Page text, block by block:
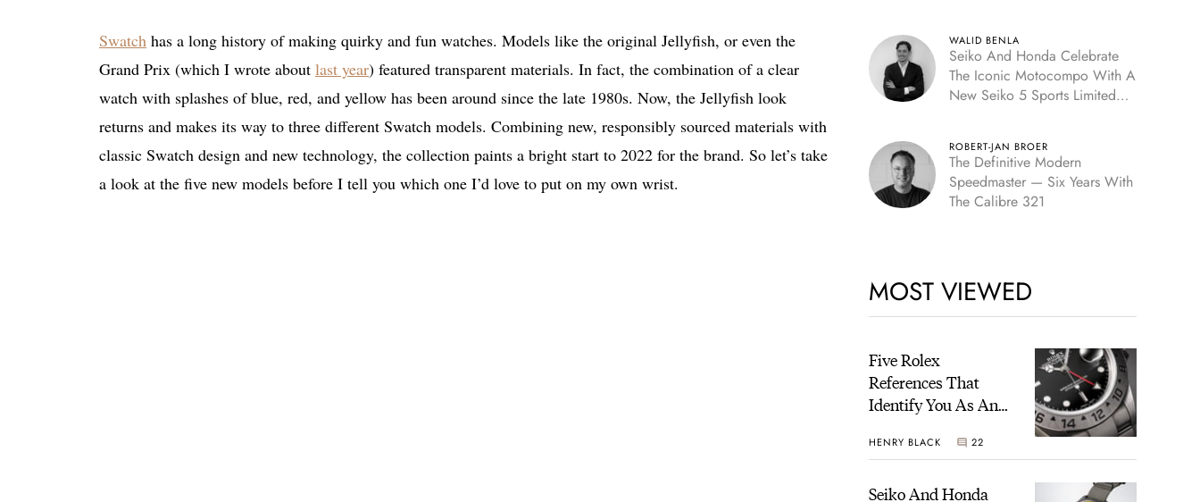
Swatch has a long history of making quirky and fun watches. Models like the original Jellyfish, or even the
Grand Prix (which I wrote about last year) featured transparent materials. In fact, the combination of a clear
watch with splashes of blue, red, and yellow has been around since the late 1980s. Now, the Jellyfish look
returns and makes its way to three different Swatch models. Combining new, responsibly sourced materials with
classic Swatch design and new technology, the collection paints a bright start to 2022 for the brand. So let’s take
a look at the five new models before I tell you which one I’d love to put on my own wrist.
WALID BENLA
Seiko And Honda Celebrate
The Iconic Motocompo With A
New Seiko 5 Sports Limited
ROBERT-JAN BROER
The Definitive Modern
Speedmaster — Six Years With
The Calibre 321
MOST VIEWED
Five Rolex
References That
Identify You As An
HENRY BLACK 22
Seiko And Honda